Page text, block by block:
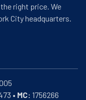
right price. We
City headquarters.
• MC: 1756266